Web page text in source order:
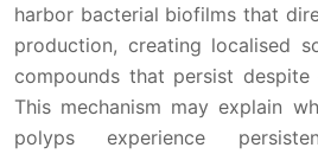
harbor bacterial biofilms that
production, creating localised
compounds that persist
This mechanism may explain
polyps experience